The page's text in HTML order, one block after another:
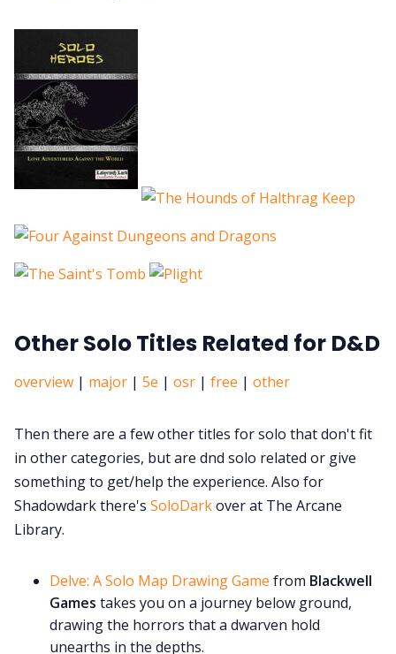
Other Solo Titles Related for D&D
overview | major | 5e | osr | free | other
Then there are a few other titles for solo that don't fit
in other categories, but are dnd solo related or give
something to get/help the experience. Also for
Shadowdark there's SoloDarkover at The Arcane
Library.
Delve: A Solo Map Drawing Game from Blackwell
Games takes you on a journey below ground,
drawing the horrors that a dwarven hold
unearths in the depths.